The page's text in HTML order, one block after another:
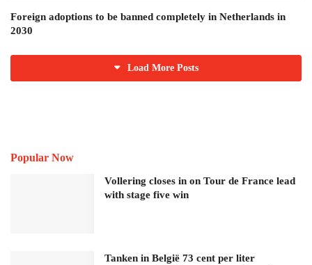
Foreign adoptions to be banned completely in Netherlands in
2030
Load More Posts
Popular Now
Vollering closes in on Tour de France lead
with stage five win
Tanken in België 73 cent per liter